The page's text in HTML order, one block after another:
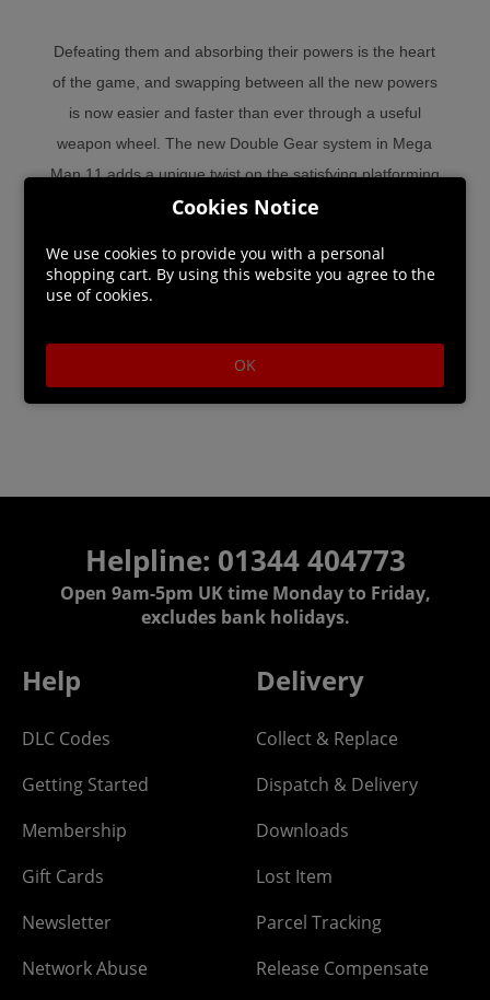
Defeating them and absorbing their powers is the heart
of the game, and swapping between all the new powers
is now easier and faster than ever through a useful
weapon wheel. The new Double Gear system in Mega
Man 11 adds a unique twist on the satisfying platforming
action, offering options to enhance Mega Man's speed
Helpline: 01344 404773
Open 9am-5pm UK time Monday to Friday,
excludes bank holidays.
Help
DLC Codes
Getting Started
Membership
Gift Cards
Newsletter
Network Abuse
Delivery
Collect & Replace
Dispatch & Delivery
Downloads
Lost Item
Parcel Tracking
Release Compensate
Cookies Notice
We use cookies to provide you with a personal
shopping cart. By using this website you agree to the
use of cookies.
OK